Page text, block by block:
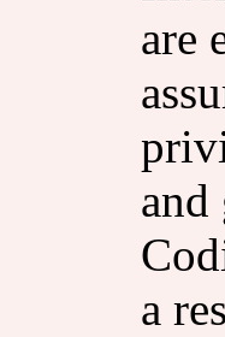
are
and
a